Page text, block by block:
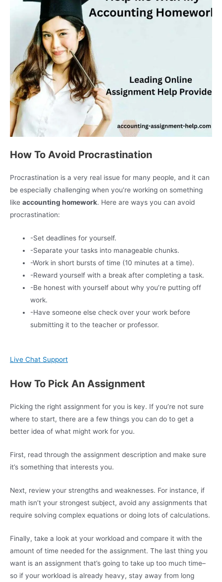
How To Avoid Procrastination
Procrastination is a very real issue for many people, and it can
be especially challenging when you’re working on something
like accounting homework. Here are ways you can avoid
procrastination:
-Set deadlines for yourself.
-Separate your tasks into manageable chunks.
-Work in short bursts of time (10 minutes at a time).
-Reward yourself with a break after completing a task.
-Be honest with yourself about why you’re putting off
work.
-Have someone else check over your work before
submitting it to the teacher or professor.
Live Chat Support
How To Pick An Assignment
Picking the right assignment for you is key. If you’re not sure
where to start, there are a few things you can do to get a
better idea of what might work for you.
First, read through the assignment description and make sure
it’s something that interests you.
Next, review your strengths and weaknesses. For instance, if
math isn’t your strongest subject, avoid any assignments that
require solving complex equations or doing lots of calculations.
Finally, take a look at your workload and compare it with the
amount of time needed for the assignment. The last thing you
want is an assignment that’s going to take up too much time–
so if your workload is already heavy, stay away from long